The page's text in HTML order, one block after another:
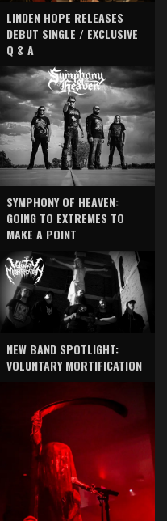
LINDEN HOPE RELEASES
DEBUT SINGLE / EXCLUSIVE
Q & A
SYMPHONY OF HEAVEN:
GOING TO EXTREMES TO
MAKE A POINT
NEW BAND SPOTLIGHT:
VOLUNTARY MORTIFICATION